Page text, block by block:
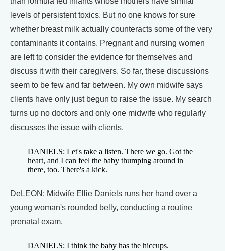
levels of persistent toxics. But no one knows for sure
whether breast milk actually counteracts some of the very
contaminants it contains. Pregnant and nursing women
are left to consider the evidence for themselves and
discuss it with their caregivers. So far, these discussions
seem to be few and far between. My own midwife says
clients have only just begun to raise the issue. My search
turns up no doctors and only one midwife who regularly
discusses the issue with clients.
DANIELS: Let's take a listen. There we go. Got the
heart, and I can feel the baby thumping around in
there, too. There's a kick.
DeLEON: Midwife Ellie Daniels runs her hand over a
young woman's rounded belly, conducting a routine
prenatal exam.
DANIELS: I think the baby has the hiccups.